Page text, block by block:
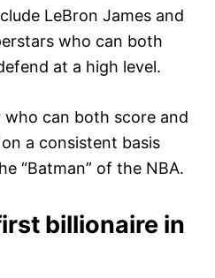
LeBron James and
who can both
at a high level.
who can both score and
a consistent basis
“Batman” of the NBA.
billionaire in